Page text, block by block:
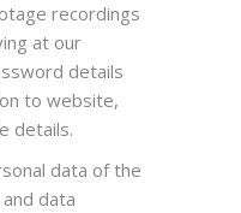
recordings
at our
details
to website,
details.
data of the
data